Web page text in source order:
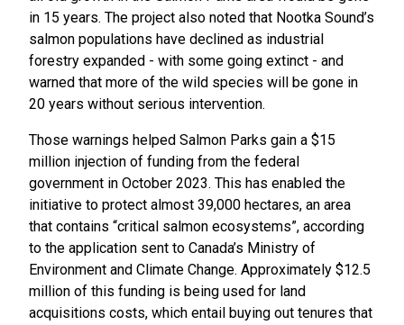
in 15 years. The project also noted that Nootka Sound’s
salmon populations have declined as industrial
forestry expanded - with some going extinct - and
warned that more of the wild species will be gone in
20 years without serious intervention.
Those warnings helped Salmon Parks gain a $15
million injection of funding from the federal
government in October 2023. This has enabled the
initiative to protect almost 39,000 hectares, an area
that contains “critical salmon ecosystems”, according
to the application sent to Canada’s Ministry of
Environment and Climate Change. Approximately $12.5
million of this funding is being used for land
acquisitions costs, which entail buying out tenures that